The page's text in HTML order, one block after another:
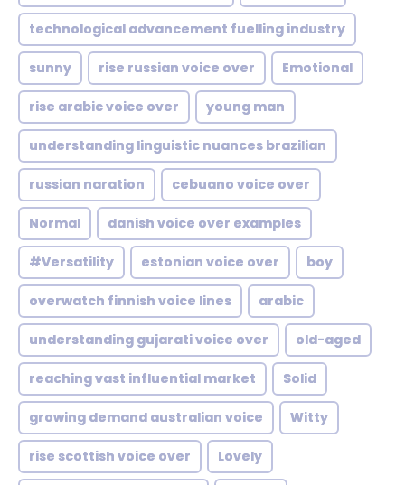
technological advancement fuelling industry
sunny rise russian voice over Emotional
rise arabic voice over young man
understanding linguistic nuances brazilian
russian naration cebuano voice over
Normal danish voice over examples
#Versatility estonian voice over boy
overwatch finnish voice lines arabic
understanding gujarati voice over old-aged
reaching vast influential market Solid
growing demand australian voice Witty
rise scottish voice over Lovely